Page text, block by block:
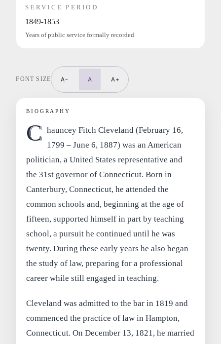
SERVICE PERIOD
1849-1853
Years of public service formally recorded.
FONT SIZE A- A A+
BIOGRAPHY
C hauncey Fitch Cleveland (February 16,
1799 – June 6, 1887) was an American
politician, a United States representative and
the 31st governor of Connecticut. Born in
Canterbury, Connecticut, he attended the
common schools and, beginning at the age of
fifteen, supported himself in part by teaching
school, a pursuit he continued until he was
twenty. During these early years he also began
the study of law, preparing for a professional
career while still engaged in teaching.
Cleveland was admitted to the bar in 1819 and
commenced the practice of law in Hampton,
Connecticut. On December 13, 1821, he married